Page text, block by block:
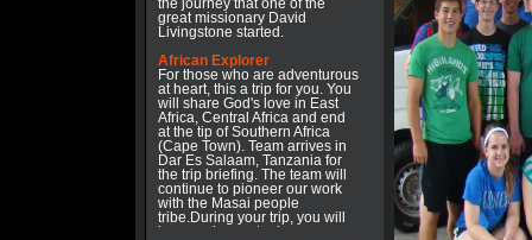
the journey that one of the
great missionary David
Livingstone started.
African Explorer
For those who are adventurous
at heart, this a trip for you. You
will share God's love in East
Africa, Central Africa and end
at the tip of Southern Africa
(Cape Town). Team arrives in
Dar Es Salaam, Tanzania for
the trip briefing. The team will
continue to pioneer our work
with the Masai people
tribe.During your trip, you will
have a chance to do some